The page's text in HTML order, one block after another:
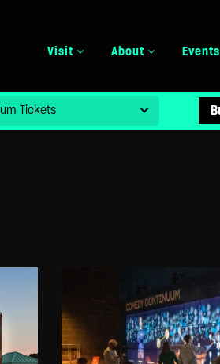
Visit About Events